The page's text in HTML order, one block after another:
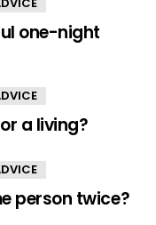
one-night
a living?
person twice?